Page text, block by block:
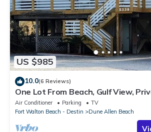
US $985
10.0(6 Reviews)
One Lot From Beach, Gulf View,
Boardwalk, Dune Allen Beach
Air Conditioner Parking
TV
Fort Walton Beach - Destin
Dune Allen Beach